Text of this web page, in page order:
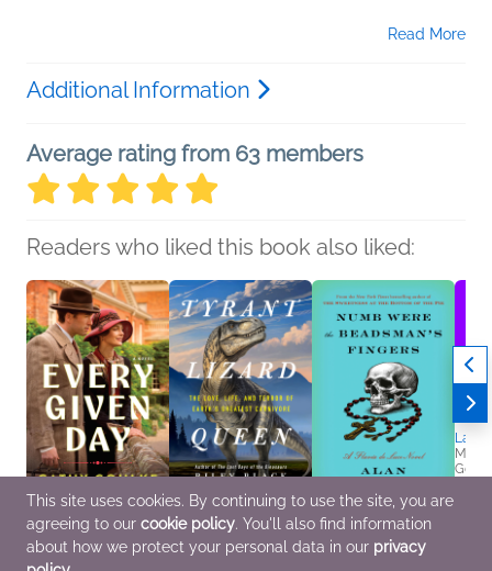
Read More
Additional Information
Average rating from 63 members
Readers who liked this book also liked:
Every Given Day
Cathy Gohlke
Christian, General
Tyrant Lizard Queen
Riley Black
Nonfiction (Adult),
Numb Were the
Beadsman's Fingers
Alan Bradley
Last
Mary
This site uses cookies. By continuing to use the site, you are
agreeing to our cookie policy. You'll also find information
about how we protect your personal data in our privacy